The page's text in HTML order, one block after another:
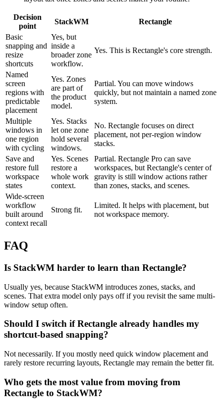
Decision
point
StackWM
Rectangle
Basic
snapping and
resize
shortcuts
Yes, but
inside a
broader zone
workflow.
Yes. This is Rectangle's core strength.
Named
screen
regions with
predictable
placement
Yes. Zones
are part of
the product
model.
Partial. You can move windows
quickly, but not maintain a named zone
system.
Multiple
windows in
one region
with cycling
Yes. Stacks
let one zone
hold several
windows.
No. Rectangle focuses on direct
placement, not per-region window
stacks.
Save and
restore full
workspace
states
Yes. Scenes
restore a
whole work
context.
Partial. Rectangle Pro can save
workspaces, but Rectangle's center of
gravity is still window actions rather
than zones, stacks, and scenes.
Wide-screen
workflow
built around
context recall
Strong fit.
Limited. It helps with placement, but
not workspace memory.
FAQ
Is StackWM harder to learn than Rectangle?
Usually yes, because StackWM introduces zones, stacks, and
scenes. That extra model only pays off if you revisit the same multi-
window setup often.
Should I switch if Rectangle already handles my
shortcut-based snapping?
Not necessarily. If you mostly need quick window placement and
rarely restore recurring layouts, Rectangle may remain the better fit.
Who gets the most value from moving from
Rectangle to StackWM?